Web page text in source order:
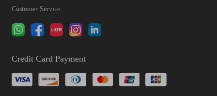
Customer Service
Credit Card Payment